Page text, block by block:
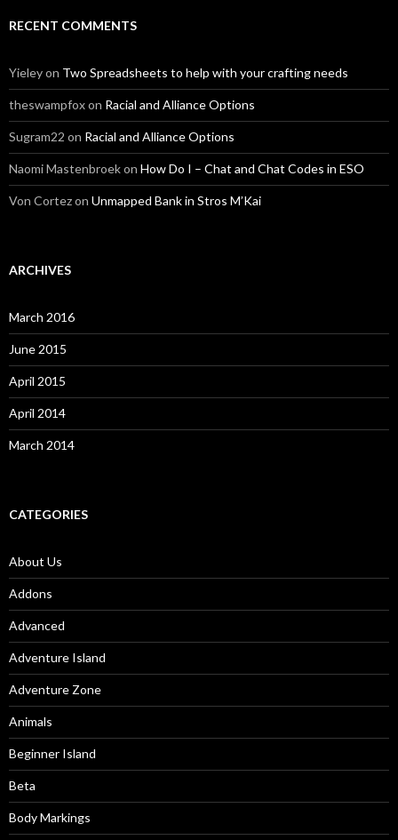
RECENT COMMENTS
Yieleyon Two Spreadsheets to help with your crafting needs
theswampfoxon Racial and Alliance Options
Sugram22 on Racial and Alliance Options
Naomi Mastenbroekon How Do I – Chat and Chat Codes in ESO
Von Cortezon Unmapped Bank in Stros M’Kai
ARCHIVES
March 2016
June 2015
April 2015
April 2014
March 2014
CATEGORIES
About Us
Addons
Advanced
Adventure Island
Adventure Zone
Animals
Beginner Island
Beta
Body Markings